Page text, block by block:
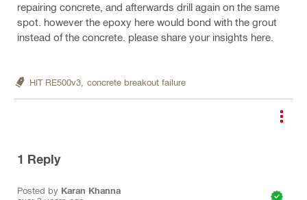
repairing concrete, and afterwards drill again on the same
spot. however the epoxy here would bond with the grout
instead of the concrete. please share your insights here.
HIT RE500v3, concrete breakout failure
1 Reply
Posted by Karan Khanna